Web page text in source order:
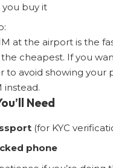
buy it
at the airport is the
cheapest. If you
to avoid showing your
instead.
Need
(for KYC
phone